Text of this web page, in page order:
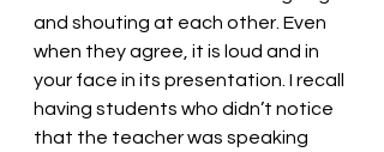
and shouting at each other. Even
when they agree, it is loud and in
your face in its presentation. I recall
having students who didn’t notice
that the teacher was speaking